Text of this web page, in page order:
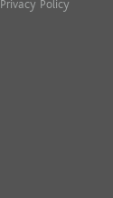
Privacy Policy